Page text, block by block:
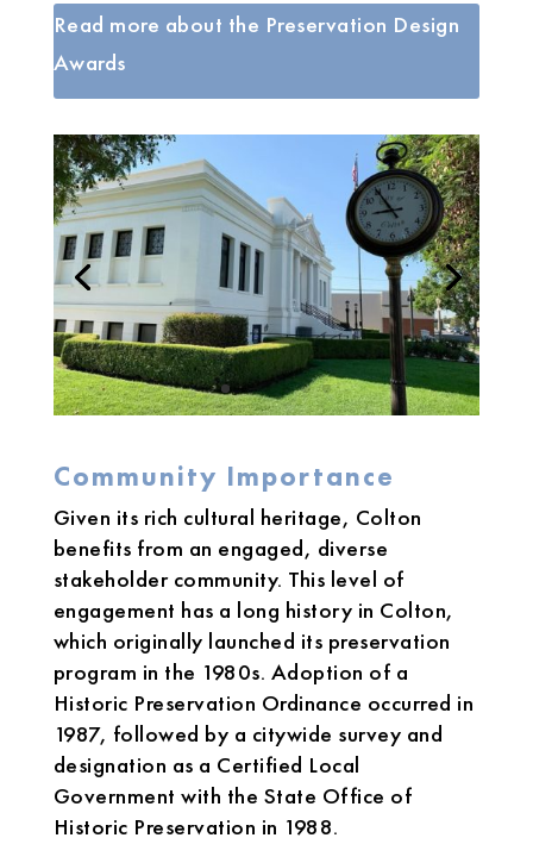
Read more about the Preservation Design
Awards
Community Importance
Given its rich cultural heritage, Colton
benefits from an engaged, diverse
stakeholder community. This level of
engagement has a long history in Colton,
which originally launched its preservation
program in the 1980s. Adoption of a
Historic Preservation Ordinance occurred in
1987, followed by a citywide survey and
designation as a Certified Local
Government with the State Office of
Historic Preservation in 1988.